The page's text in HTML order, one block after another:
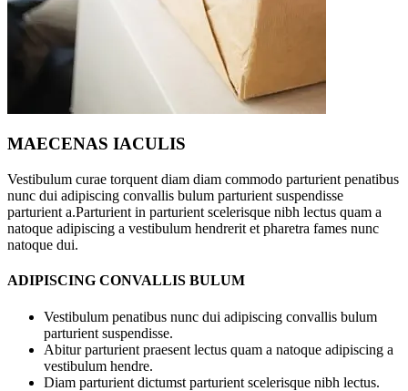
MAECENAS IACULIS
Vestibulum curae torquent diam diam commodo parturient penatibus
nunc dui adipiscing convallis bulum parturient suspendisse
parturient a.Parturient in parturient scelerisque nibh lectus quam a
natoque adipiscing a vestibulum hendrerit et pharetra fames nunc
natoque dui.
ADIPISCING CONVALLIS BULUM
Vestibulum penatibus nunc dui adipiscing convallis bulum
parturient suspendisse.
Abitur parturient praesent lectus quam a natoque adipiscing a
vestibulum hendre.
Diam parturient dictumst parturient scelerisque nibh lectus.